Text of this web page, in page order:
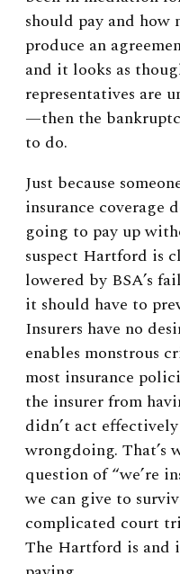
should pay and
produce an
and it looks as
representatives are
—then the
to do.
Just because
insurance coverage
going to pay up
suspect Hartford is
lowered by BSA’s
it should have to
Insurers have no
enables monstrous
most insurance
the insurer from
didn’t act
wrongdoing. That’s
question of “we’re
we can give to
complicated court
The Hartford is and